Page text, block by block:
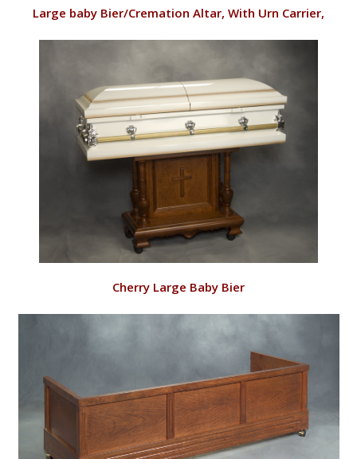
VIEW
Large baby Bier/Cremation Altar, With Urn Carrier,
VIEW
Cherry Large Baby Bier